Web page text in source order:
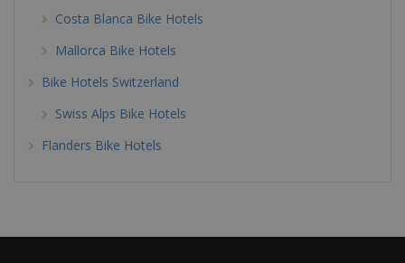
Costa Blanca Bike Hotels
Mallorca Bike Hotels
Bike Hotels Switzerland
Swiss Alps Bike Hotels
Flanders Bike Hotels